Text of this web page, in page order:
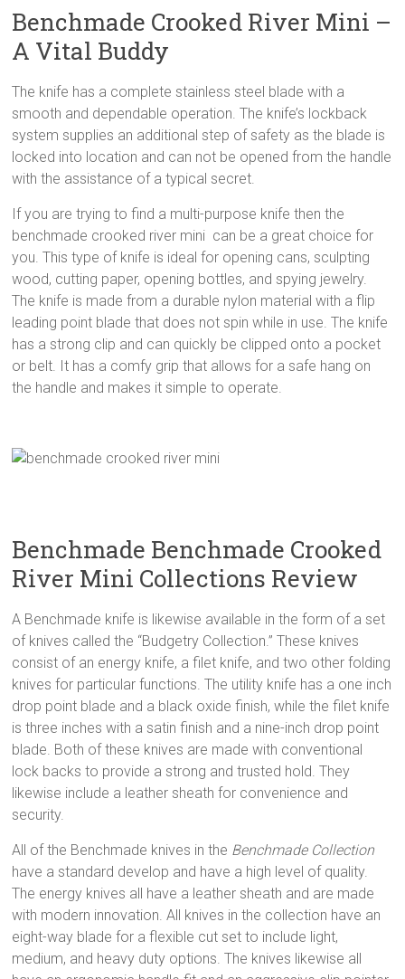
Benchmade Crooked River Mini –
A Vital Buddy
The knife has a complete stainless steel blade with a
smooth and dependable operation. The knife’s lockback
system supplies an additional step of safety as the blade is
locked into location and can not be opened from the handle
with the assistance of a typical secret.
If you are trying to find a multi-purpose knife then the
benchmade crooked river mini can be a great choice for
you. This type of knife is ideal for opening cans, sculpting
wood, cutting paper, opening bottles, and spying jewelry.
The knife is made from a durable nylon material with a flip
leading point blade that does not spin while in use. The knife
has a strong clip and can quickly be clipped onto a pocket
or belt. It has a comfy grip that allows for a safe hang on
the handle and makes it simple to operate.
Benchmade Benchmade Crooked
River Mini Collections Review
A Benchmade knife is likewise available in the form of a set
of knives called the “Budgetry Collection.” These knives
consist of an energy knife, a filet knife, and two other folding
knives for particular functions. The utility knife has a one inch
drop point blade and a black oxide finish, while the filet knife
is three inches with a satin finish and a nine-inch drop point
blade. Both of these knives are made with conventional
lock backs to provide a strong and trusted hold. They
likewise include a leather sheath for convenience and
security.
All of the Benchmade knives in the Benchmade Collection
have a standard develop and have a high level of quality.
The energy knives all have a leather sheath and are made
with modern innovation. All knives in the collection have an
eight-way blade for a flexible cut set to include light,
medium, and heavy duty options. The knives likewise all